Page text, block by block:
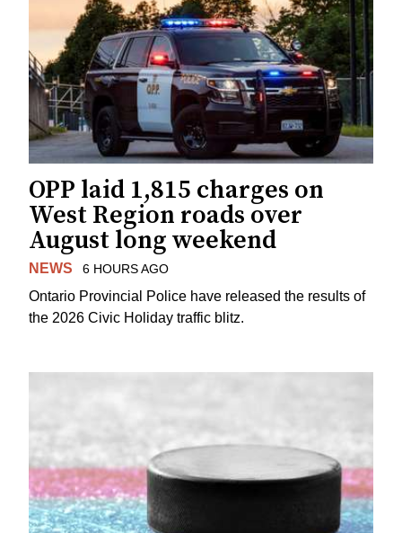
OPP laid 1,815 charges on
West Region roads over
August long weekend
NEWS 6 HOURS AGO
Ontario Provincial Police have released the results of
the 2026 Civic Holiday traffic blitz.